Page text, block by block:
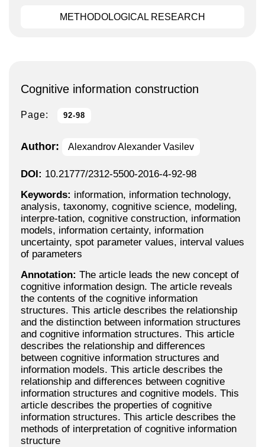
METHODOLOGICAL RESEARCH
Cognitive information construction
Page: 92-98
Author: Alexandrov Alexander Vasilev
DOI: 10.21777/2312-5500-2016-4-92-98
Keywords: information, information technology,
analysis, taxonomy, cognitive science, modeling,
interpre-tation, cognitive construction, information
models, information certainty, information
uncertainty, spot parameter values, interval values
of parameters
Annotation: The article leads the new concept of
cognitive information design. The article reveals
the contents of the cognitive information
structures. This article describes the relationship
and the distinction between information structures
and cognitive information structures. This article
describes the relationship and differences
between cognitive information structures and
information models. This article describes the
relationship and differences between cognitive
information structures and cognitive models. This
article describes the properties of cognitive
information structures. This article describes the
methods of interpretation of cognitive information
structure